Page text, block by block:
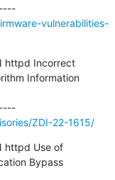
---------------------------------------------
vulnerabilities-
httpd Incorrect
Information
---------------------------------------------
ZDI-22-1615/
httpd Use of
Bypass